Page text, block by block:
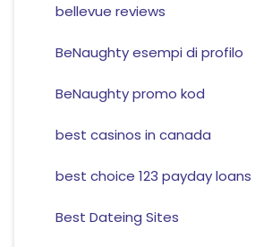
bellevue reviews
BeNaughty esempi di profilo
BeNaughty promo kod
best casinos in canada
best choice 123 payday loans
Best Dateing Sites